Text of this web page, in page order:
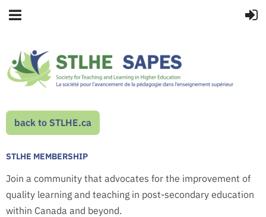
back to STLHE.ca
STLHE MEMBERSHIP
Join a community that advocates for the improvement of
quality learning and teaching in post-secondary education
within Canada and beyond.